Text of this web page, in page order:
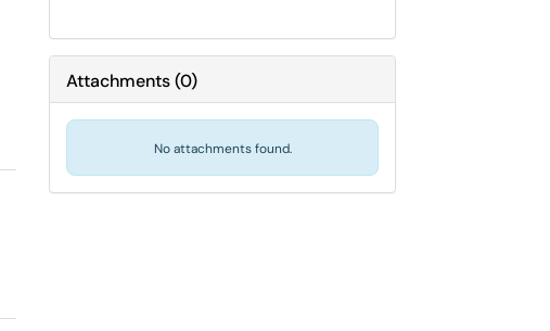
Attachments(0)
No attachments found.